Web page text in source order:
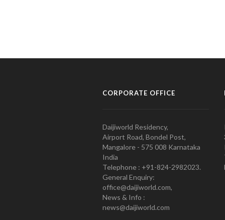
CORPORATE OFFICE
Daijiworld Residency,
Airport Road, Bondel Post,
Mangalore - 575 008 Karnataka
India
Telephone : +91-824-2982023.
General Enquiry:
office@daijiworld.com,
News & Info :
news@daijiworld.com